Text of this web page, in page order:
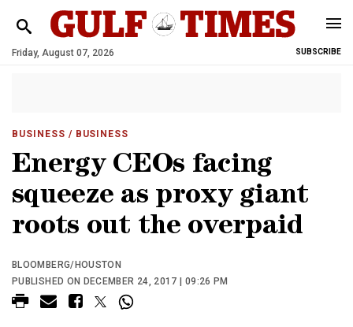
Friday, August 07, 2026 SUBSCRIBE
BUSINESS / BUSINESS
Energy CEOs facing
squeeze as proxy giant
roots out the overpaid
BLOOMBERG/HOUSTON
PUBLISHED ON DECEMBER 24, 2017 | 09:26 PM